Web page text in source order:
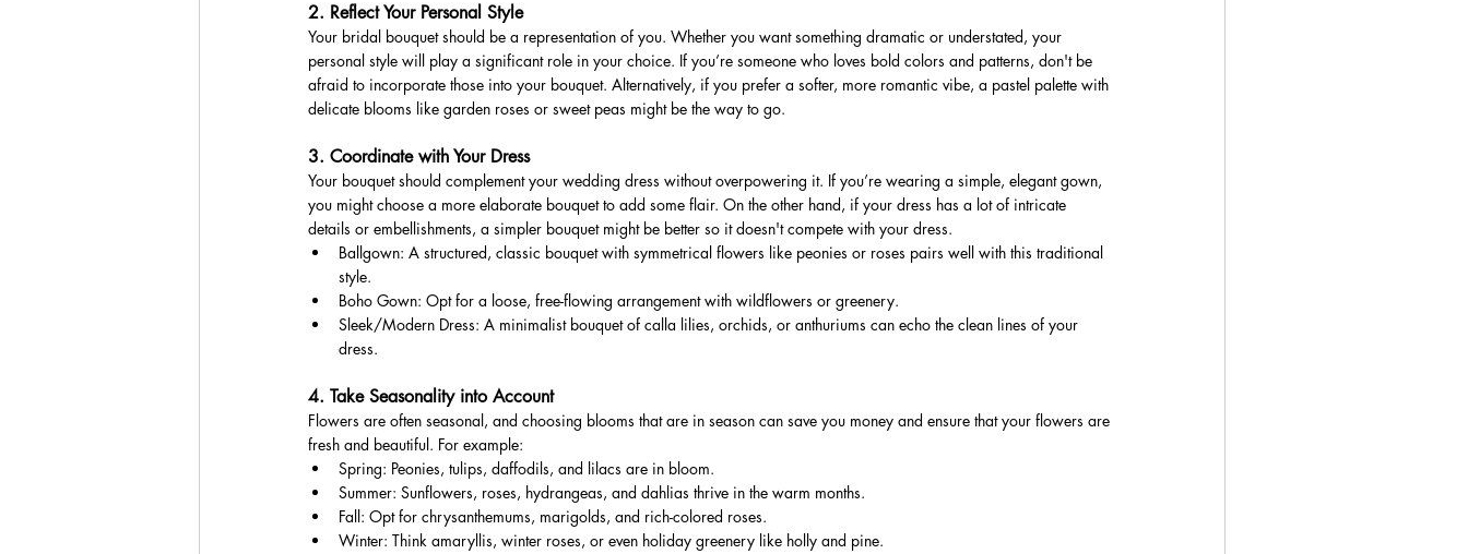
2. Reflect Your Personal Style
Your bridal bouquet should be a representation of you. Whether you want something dramatic or understated, your
personal style will play a significant role in your choice. If you’re someone who loves bold colors and patterns, don't be
afraid to incorporate those into your bouquet. Alternatively, if you prefer a softer, more romantic vibe, a pastel palette with
delicate blooms like garden roses or sweet peas might be the way to go.
3. Coordinate with Your Dress
Your bouquet should complement your wedding dress without overpowering it. If you’re wearing a simple, elegant gown,
you might choose a more elaborate bouquet to add some flair. On the other hand, if your dress has a lot of intricate
details or embellishments, a simpler bouquet might be better so it doesn't compete with your dress.
Ballgown: A structured, classic bouquet with symmetrical flowers like peonies or roses pairs well with this traditional
style.
Boho Gown: Opt for a loose, free-flowing arrangement with wildflowers or greenery.
Sleek/Modern Dress: A minimalist bouquet of calla lilies, orchids, or anthuriums can echo the clean lines of your
dress.
4. Take Seasonality into Account
Flowers are often seasonal, and choosing blooms that are in season can save you money and ensure that your flowers are
fresh and beautiful. For example:
Spring: Peonies, tulips, daffodils, and lilacs are in bloom.
Summer: Sunflowers, roses, hydrangeas, and dahlias thrive in the warm months.
Fall: Opt for chrysanthemums, marigolds, and rich-colored roses.
Winter: Think amaryllis, winter roses, or even holiday greenery like holly and pine.